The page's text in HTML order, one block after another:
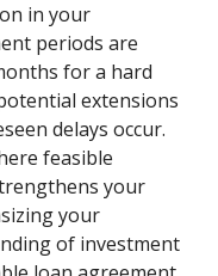
in your
periods are
for a hard
extensions
delays occur.
feasible
your
your
of investment